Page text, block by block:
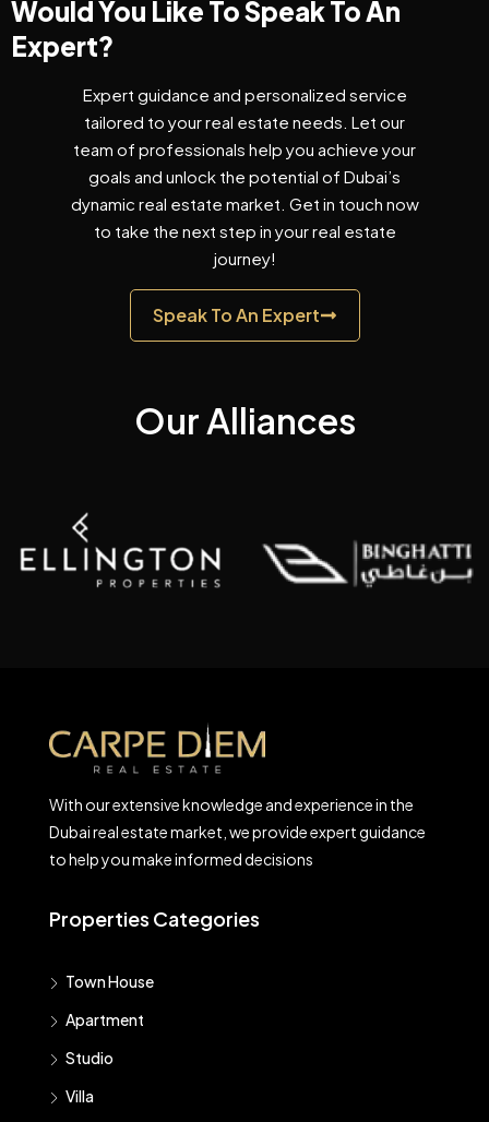
Would You Like To Speak To An
Expert?
Expert guidance and personalized service
tailored to your real estate needs. Let our
team of professionals help you achieve your
goals and unlock the potential of Dubai’s
dynamic real estate market. Get in touch now
to take the next step in your real estate
journey!
Speak To An Expert
Our Alliances
With our extensive knowledge and experience in the
Dubai real estate market, we provide expert guidance
to help you make informed decisions
Properties Categories
Town House
Apartment
Studio
Villa